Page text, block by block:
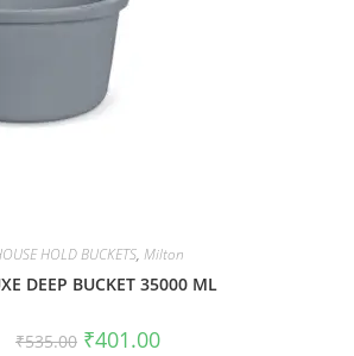
HOLD BUCKETS, Milton
DEEP BUCKET 35000 ML
₹535.00 ₹401.00